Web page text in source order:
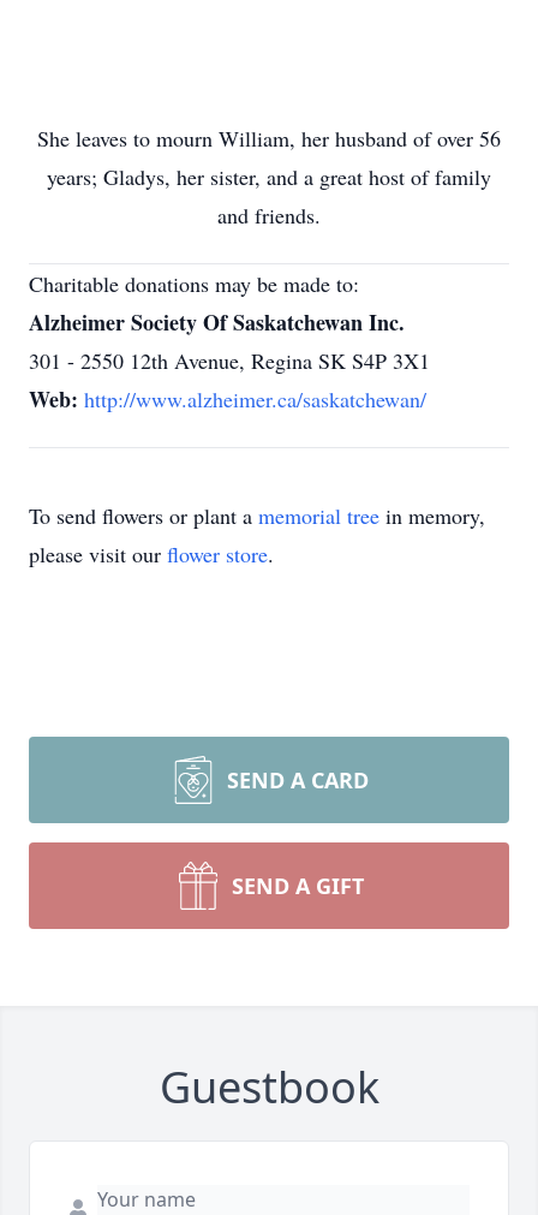
She leaves to mourn William, her husband of over 56
years; Gladys, her sister, and a great host of family
and friends.
Charitable donations may be made to:
Alzheimer Society Of Saskatchewan Inc.
301 - 2550 12th Avenue, Regina SK S4P 3X1
Web: http://www.alzheimer.ca/saskatchewan/
To send flowers or plant a memorial tree in memory,
please visit our flower store.
SEND A CARD
SEND A GIFT
Guestbook